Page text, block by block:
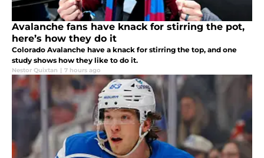
Avalanche fans have knack for stirring the pot,
here’s how they do it
Colorado Avalanche have a knack for stirring the top, and one
study shows how they like to do it.
Nestor Quixtan | 7 hours ago